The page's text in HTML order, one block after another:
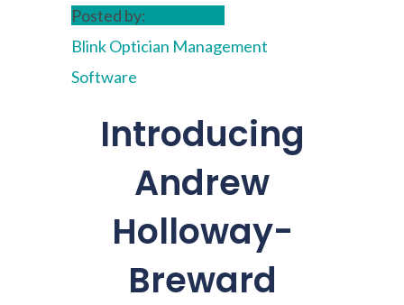
Posted by:
Blink Optician Management
Software
Introducing
Andrew
Holloway-
Breward